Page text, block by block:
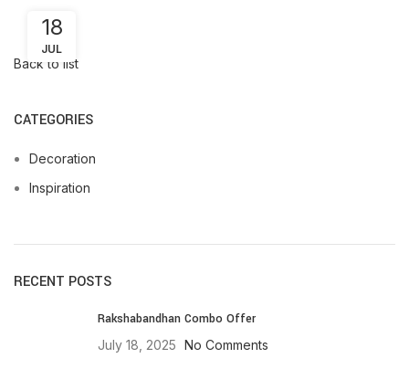
18
JUL
Back to list
CATEGORIES
Decoration
Inspiration
RECENT POSTS
Rakshabandhan Combo Offer
July 18, 2025 No Comments